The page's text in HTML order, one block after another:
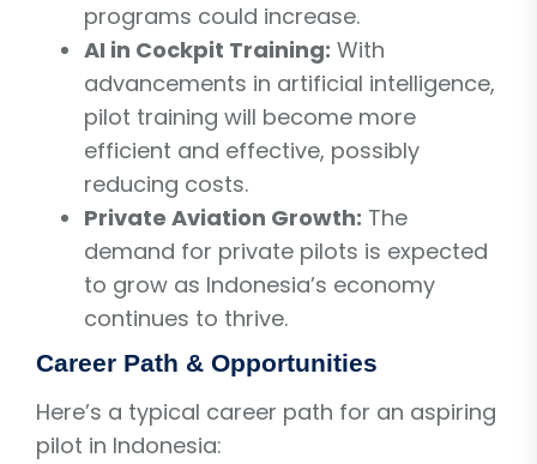
programs could increase.
AI in Cockpit Training: With
advancements in artificial intelligence,
pilot training will become more
efficient and effective, possibly
reducing costs.
Private Aviation Growth: The
demand for private pilots is expected
to grow as Indonesia’s economy
continues to thrive.
Career Path & Opportunities
Here’s a typical career path for an aspiring
pilot in Indonesia: